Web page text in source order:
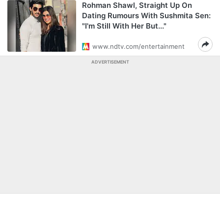
Rohman Shawl, Straight Up On
Dating Rumours With Sushmita Sen:
"I'm Still With Her But..."
www.ndtv.com/entertainment
ADVERTISEMENT